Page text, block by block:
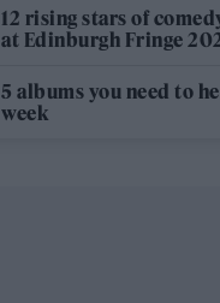
12 rising stars of
at Edinburgh Fringe
5 albums you need to
week